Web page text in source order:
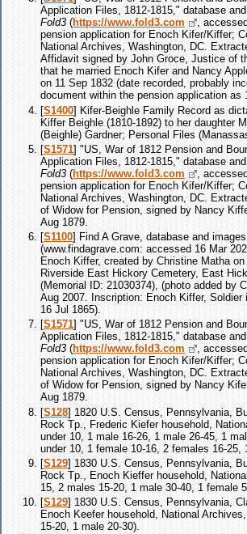
Application Files, 1812-1815," database
Fold3(https://www.fold3.com
,
pension application for Enoch Kifer/Kiffer;
National Archives, Washington, DC.
Affidavit signed by John Groce, Justice of
that he married Enoch Kifer and Nancy
on 11 Sep 1832 (date recorded, probably
document within the pension application as
[S1400] Kifer-Beighle Family Record as
Kiffer Beighle (1810-1892) to her daughter
(Beighle) Gardner; Personal Files
[S1571] "US, War of 1812 Pension and
Application Files, 1812-1815," database
Fold3(https://www.fold3.com
,
pension application for Enoch Kifer/Kiffer;
National Archives, Washington, DC.
of Widow for Pension, signed by Nancy
Aug 1879.
[S1100] Find A Grave, database and
(www.findagrave.com: accessed 16 Mar
Enoch Kiffer, created by Christine Matha
Riverside East Hickory Cemetery, East
(Memorial ID: 21030374), (photo added by
Aug 2007. Inscription: Enoch Kiffer, Soldier
16 Jul 1865).
[S1571] "US, War of 1812 Pension and
Application Files, 1812-1815," database
Fold3 (https://www.fold3.com
,
pension application for Enoch Kifer/Kiffer;
National Archives, Washington, DC.
of Widow for Pension, signed by Nancy
Aug 1879.
[S128] 1820 U.S. Census, Pennsylvania,
Rock Tp., Frederic Kiefer household,
under 10, 1 male 16-26, 1 male 26-45, 1
under 10, 1 female 10-16, 2 females 16-25,
[S129] 1830 U.S. Census, Pennsylvania,
Rock Tp., Enoch Kieffer household,
15, 2 males 15-20, 1 male 30-40, 1 female
[S129] 1830 U.S. Census, Pennsylvania,
Enoch Keefer household, National
15-20, 1 male 20-30).